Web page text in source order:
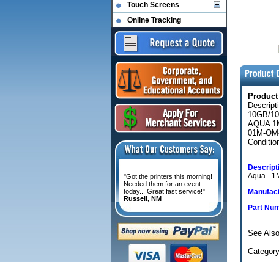
10GB/
AQUA
01M-
Aqua -
Part
See
Touch Screens
Online Tracking
"Got the printers this morning!
Needed them for an event
today... Great fast service!"
Russell, NM